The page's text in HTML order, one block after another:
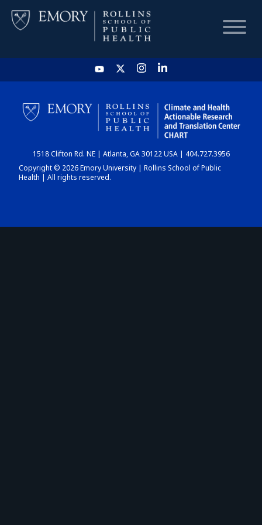
HOME
CHART
DASHBOARD
1518 Clifton Rd. NE | Atlanta, GA 30122 USA | 404.727.3956
Copyright © 2026 Emory University | Rollins School of Public
Health | All rights reserved.